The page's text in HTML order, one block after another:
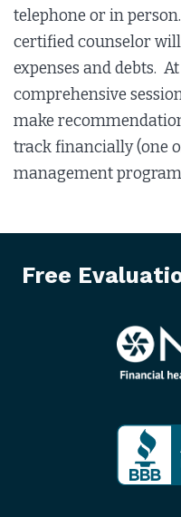
telephone or in
certified counselor
expenses and debts.
comprehensive
make
track financially (one
management
Free